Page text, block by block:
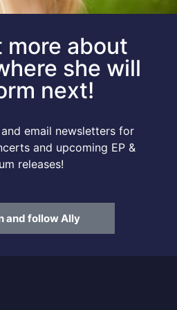
more about
she will
next!
email newsletters for
and upcoming EP &
releases!
and follow Ally